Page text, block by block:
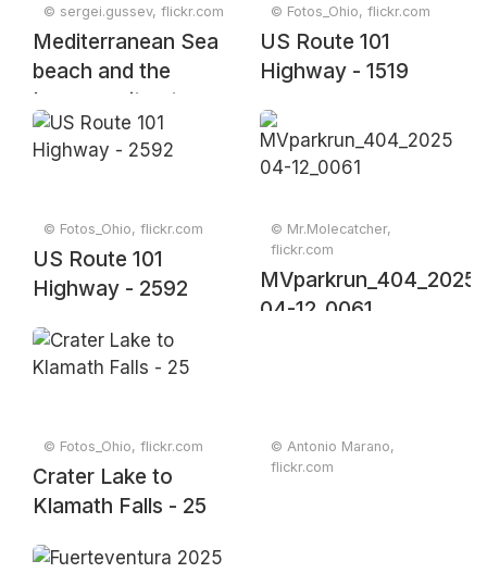
© sergei.gussev, flickr.com
Mediterranean Sea
beach and the
Larnaca city at
dusk, Cyprus,
March 2019
© Fotos_Ohio, flickr.com
US Route 101
Highway - 1519
© Fotos_Ohio, flickr.com
US Route 101
Highway - 2592
© Mr.Molecatcher,
flickr.com
MVparkrun_404_2025-
04-12_0061
© Fotos_Ohio, flickr.com
Crater Lake to
Klamath Falls - 25
© Antonio Marano,
flickr.com